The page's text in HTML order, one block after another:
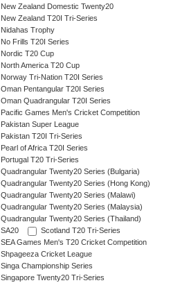
New Zealand Domestic Twenty20
New Zealand T20I Tri-Series
Nidahas Trophy
No Frills T20I Series
Nordic T20 Cup
North America T20 Cup
Norway Tri-Nation T20I Series
Oman Pentangular T20I Series
Oman Quadrangular T20I Series
Pacific Games Men's Cricket Competition
Pakistan Super League
Pakistan T20I Tri-Series
Pearl of Africa T20I Series
Portugal T20 Tri-Series
Quadrangular Twenty20 Series (Bulgaria)
Quadrangular Twenty20 Series (Hong Kong)
Quadrangular Twenty20 Series (Malawi)
Quadrangular Twenty20 Series (Malaysia)
Quadrangular Twenty20 Series (Thailand)
SA20
Scotland T20 Tri-Series
SEA Games Men's T20 Cricket Competition
Shpageeza Cricket League
Singa Championship Series
Singapore Twenty20 Tri-Series